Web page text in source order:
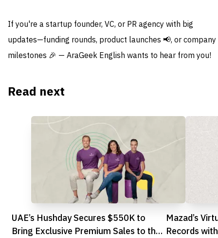
If you're a startup founder, VC, or PR agency with big
updates—funding rounds, product launches 📢, or company
milestones 🎉 — AraGeek English wants to hear from you!
Read next
UAE’s Hushday Secures $550K to
Bring Exclusive Premium Sales to the
Mazad’s
Records